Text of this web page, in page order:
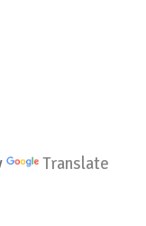
Translate